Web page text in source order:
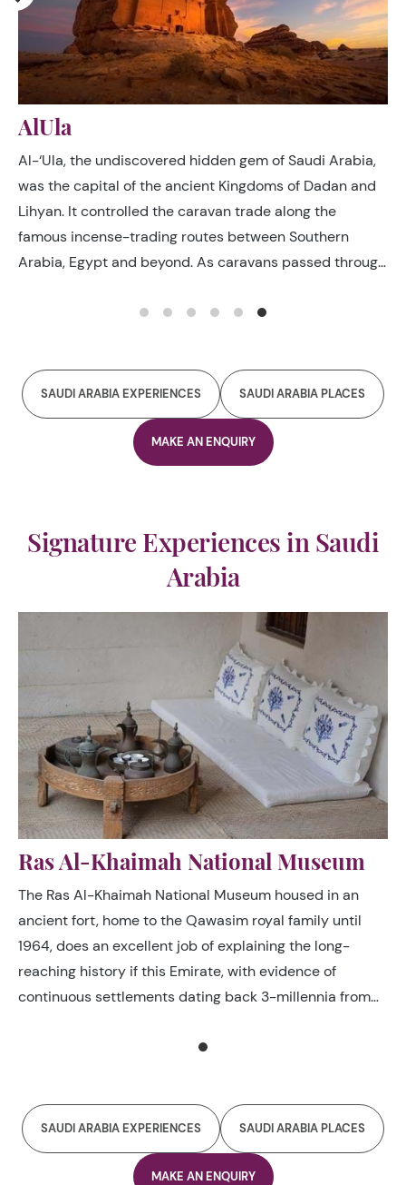
AlUla
Al-‘Ula, the undiscovered hidden gem of Saudi Arabia,
was the capital of the ancient Kingdoms of Dadan and
Lihyan. It controlled the caravan trade along the
famous incense-trading routes between Southern
Arabia, Egypt and beyond. As caravans passed through
enjoyed much-needed respite along their journey in
SAUDI ARABIA EXPERIENCES SAUDI ARABIA PLACES
MAKE AN ENQUIRY
Signature Experiences in Saudi
Arabia
Ras Al-Khaimah National Museum
The Ras Al-Khaimah National Museum housed in an
ancient fort, home to the Qawasim royal family until
1964, does an excellent job of explaining the long-
reaching history if this Emirate, with evidence of
continuous settlements dating back 3-millennia from
It also brilliantly showcases the lifestyle of the farmers,
SAUDI ARABIA EXPERIENCES SAUDI ARABIA PLACES
MAKE AN ENQUIRY